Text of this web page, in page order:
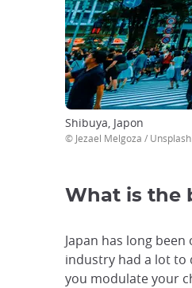
Shibuya, Japon
© Jezael Melgoza / Unsplash
What is the
Japan has long
industry had a lot to
you modulate your